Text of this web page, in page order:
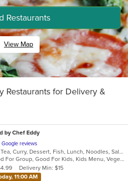
Restaurants
View Map
Restaurants for Delivery &
by Chef Eddy
Google reviews
Asian, Coffee and Tea, Curry, Dessert, Fish, Lunch, Noodles, Salads, Seafood, Soup, Thai
Free Parking, Good For Group, Good For Kids, Kids Menu, Vegetarian Options
$14
Delivery Min: $15
11:00 AM